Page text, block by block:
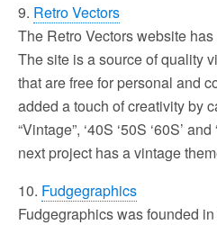
9. Retro Vectors
The Retro Vectors website
The site is a source of quality
that are free for personal and
added a touch of creativity by
“Vintage”, ‘40S ‘50S ‘60S’
next project has a vintage
10. Fudgegraphics
Fudgegraphics was founded